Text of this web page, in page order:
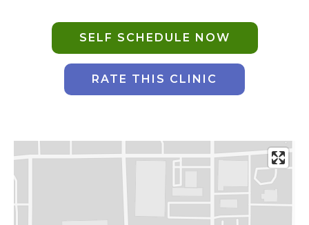
PARTNER SOLUTIONS
Joint Ventures
Interim & Mobile Solutions
Urology Solutions
SELF SCHEDULE NOW
RATE THIS CLINIC